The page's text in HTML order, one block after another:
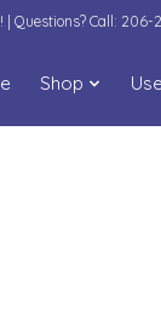
| Questions? Call:
Shop